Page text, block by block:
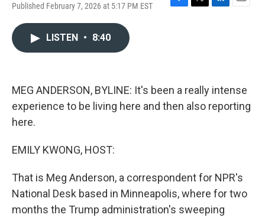
Published February 7, 2026 at 5:17 PM EST
F
k
T
L
n
E
LISTEN • 8:40
MEG ANDERSON, BYLINE: It's been a really intense
experience to be living here and then also reporting
here.
EMILY KWONG, HOST:
That is Meg Anderson, a correspondent for NPR's
National Desk based in Minneapolis, where for two
months the Trump administration's sweeping